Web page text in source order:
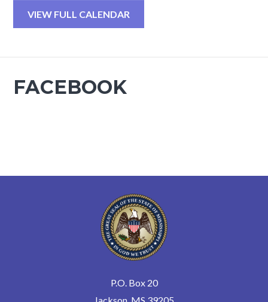
VIEW FULL CALENDAR
FACEBOOK
P.O. Box 20